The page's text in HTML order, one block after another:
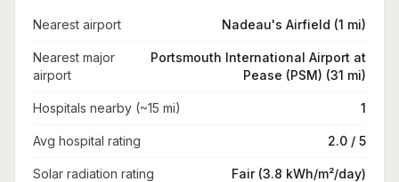
Nearest airport Nadeau's Airfield (1 mi)
Nearest major
airport
Portsmouth International Airport at
Pease (PSM) (31 mi)
Hospitals nearby (~15 mi) 1
Avg hospital rating 2.0 / 5
Solar radiation rating Fair (3.8 kWh/m²/day)